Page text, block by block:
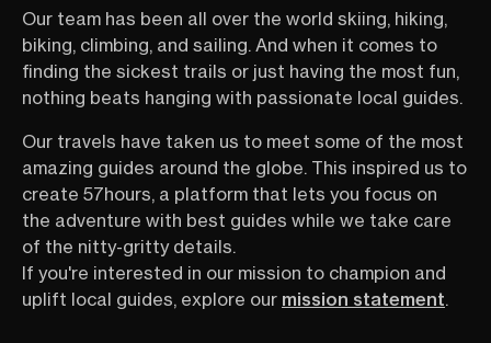
massif inside out. The kind of
local knowledge that takes
seasons to build, she’s sharing in
one hour. Which hikes are worth
your time, how the logistics
your days, and the details that
most people only figure out once
they’re already there. This is your
one-stop guide to hiking
Chamonix and the Mont Blanc
range straight from someone
who lives it every day.
hotel-based
better sleep,
and deeper
landscape,
the heart of the
about doing the
Tour du Mont
—but you want
Our team has been all over the world skiing, hiking,
biking, climbing, and sailing. And when it comes to
finding the sickest trails or just having the most fun,
nothing beats hanging with passionate local guides.
Our travels have taken us to meet some of the most
amazing guides around the globe. This inspired us to
create 57hours, a platform that lets you focus on
the adventure with best guides while we take care
of the nitty-gritty details.
If you're interested in our mission to champion and
uplift local guides, explore our mission statement.